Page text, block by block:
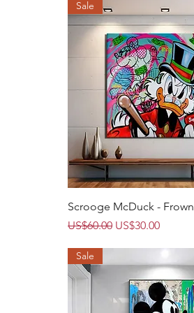
Quick View
Sale
Scrooge McDuck - Frown
Regular Price
US$60.00 Sale Price
US$30.00
Sale